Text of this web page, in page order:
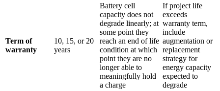
Term of
warranty
10, 15, or 20
years
Battery cell
capacity does not
degrade linearly; at
some point they
reach an end of life
condition at which
point they are no
longer able to
meaningfully hold
a charge
If project life
exceeds
warranty term,
include
augmentation or
replacement
strategy for
energy capacity
expected to
degrade